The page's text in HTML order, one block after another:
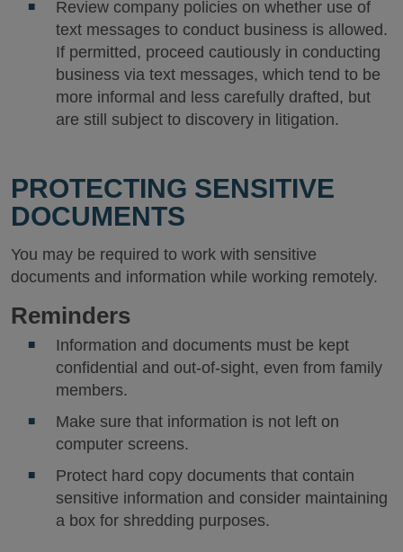
Review company policies on whether use of
text messages to conduct business is allowed.
If permitted, proceed cautiously in conducting
business via text messages, which tend to be
more informal and less carefully drafted, but
are still subject to discovery in litigation.
PROTECTING SENSITIVE
DOCUMENTS
You may be required to work with sensitive
documents and information while working remotely.
Reminders
Information and documents must be kept
confidential and out-of-sight, even from family
members.
Make sure that information is not left on
computer screens.
Protect hard copy documents that contain
sensitive information and consider maintaining
a box for shredding purposes.